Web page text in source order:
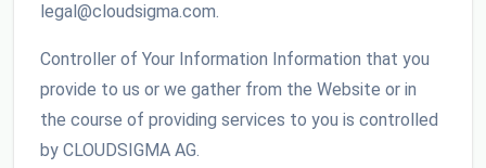
legal@cloudsigma.com.
Controller of Your Information Information that you
provide to us or we gather from the Website or in
the course of providing services to you is controlled
by CLOUDSIGMA AG.